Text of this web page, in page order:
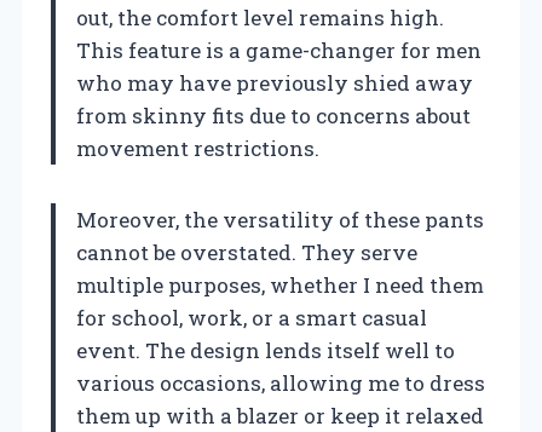
out, the comfort level remains high.
This feature is a game-changer for men
who may have previously shied away
from skinny fits due to concerns about
movement restrictions.
Moreover, the versatility of these pants
cannot be overstated. They serve
multiple purposes, whether I need them
for school, work, or a smart casual
event. The design lends itself well to
various occasions, allowing me to dress
them up with a blazer or keep it relaxed